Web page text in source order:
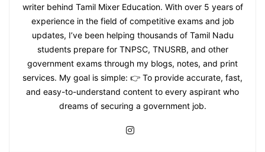
writer behind Tamil Mixer Education. With over 5 years of
experience in the field of competitive exams and job
updates, I’ve been helping thousands of Tamil Nadu
students prepare for TNPSC, TNUSRB, and other
government exams through my blogs, notes, and print
services. My goal is simple: 👉 To provide accurate, fast,
and easy-to-understand content to every aspirant who
dreams of securing a government job.